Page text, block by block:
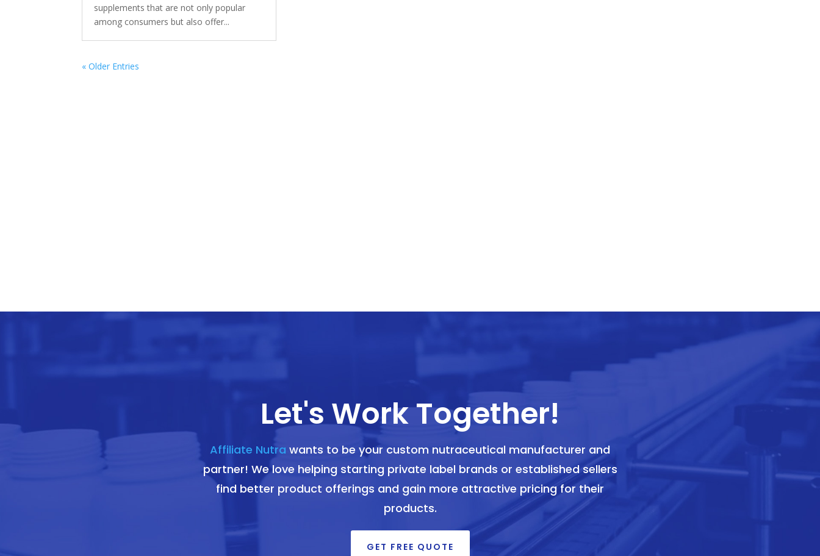
supplements that are not only popular
among consumers but also offer...
« Older Entries
Let's Work Together!
Affiliate Nutra wants to be your custom nutraceutical manufacturer and
partner! We love helping starting private label brands or established sellers
find better product offerings and gain more attractive pricing for their
products.
GET FREE QUOTE